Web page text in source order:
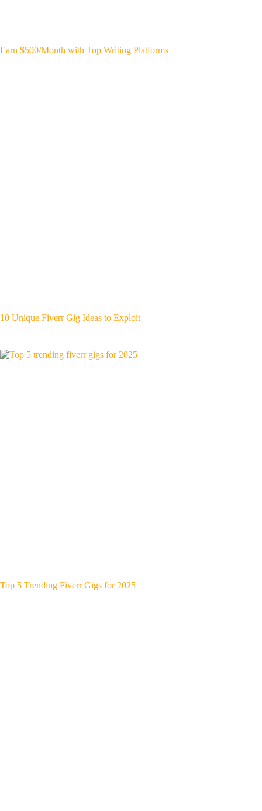
Earn $500/Month with Top Writing Platforms
10 Unique Fiverr Gig Ideas to Exploit
Top 5 Trending Fiverr Gigs for 2025